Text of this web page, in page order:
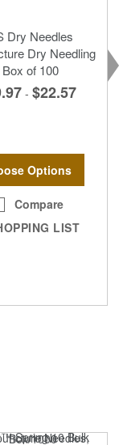
Dry Needles
Dry Needling
of 100
- $22.57
Options
Compare
LIST